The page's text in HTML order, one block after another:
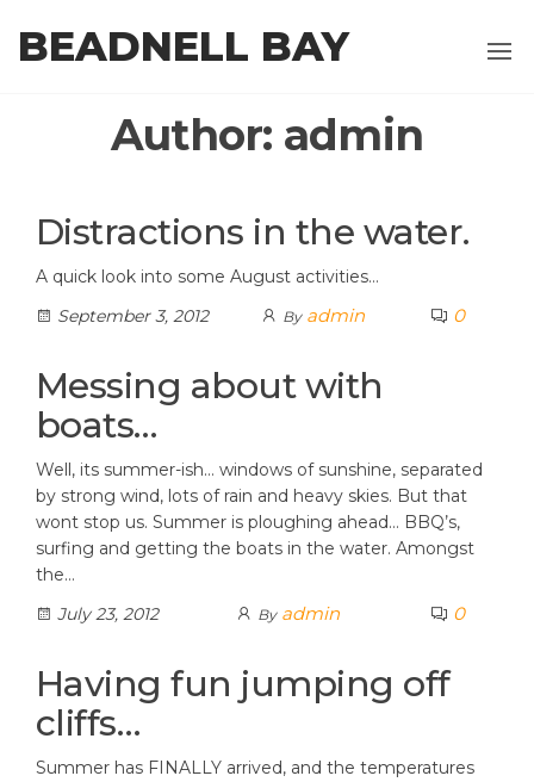
BEADNELL BAY
Author: admin
Distractions in the water.
A quick look into some August activities…
September 3, 2012
By admin 0
Messing about with
boats…
Well, its summer-ish… windows of sunshine, separated
by strong wind, lots of rain and heavy skies. But that
wont stop us. Summer is ploughing ahead… BBQ’s,
surfing and getting the boats in the water. Amongst
the…
July 23, 2012
By admin 0
Having fun jumping off
cliffs…
Summer has FINALLY arrived, and the temperatures